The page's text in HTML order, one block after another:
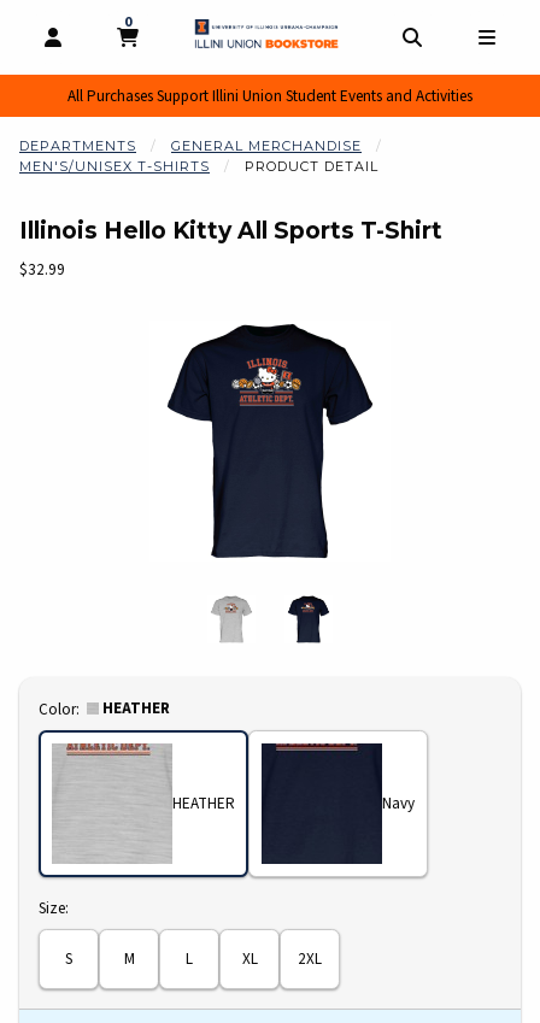
OPEN AND CLOSE PROFILE LINKS
MY CART
0
MY CART, 0 ITEMS
All Purchases Support Illini Union Student Events and Activities
DEPARTMENTS
GENERAL MERCHANDISE
MEN'S/UNISEX T-SHIRTS
PRODUCT DETAIL
Illinois Hello Kitty All Sports T-Shirt
Our Price:
$32.99
Select
Color: HEATHER
HEATHER Navy
Select
Size:
S M L XL 2XL
Begin product images. Click on product images to enlarge.